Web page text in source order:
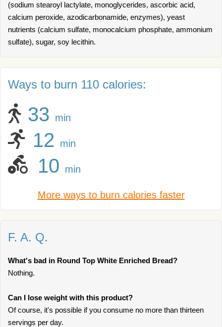
(sodium stearoyl lactylate, monoglycerides, ascorbic acid,
calcium peroxide, azodicarbonamide, enzymes), yeast
nutrients (calcium sulfate, monocalcium phosphate, ammonium
sulfate), sugar, soy lecithin.
Ways to burn 110 calories:
33 min
12 min
10 min
More ways to burn calories faster
F. A. Q.
What's bad in Round Top White Enriched Bread?
Nothing.
Can I lose weight with this product?
Of course, it's possible if you consume no more than thirteen
servings per day.